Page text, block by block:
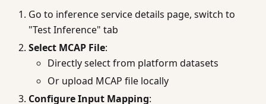
Go to inference service details page, switch to
"Test Inference" tab
Select MCAP File:
Directly select from platform datasets
Or upload MCAP file locally
Configure Input Mapping: